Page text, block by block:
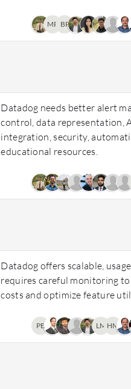
MR BP
Datadog needs better alert
control, data representation,
integration, security,
educational resources.
Datadog offers scalable,
requires careful monitoring to
costs and optimize feature
PB LM HM